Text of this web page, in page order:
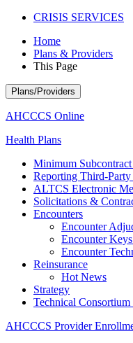
CRISIS SERVICES
Home
Plans & Providers
This Page
Plans/Providers
AHCCCS Online
Health Plans
Minimum
Reporting Third-
ALTCS Electronic
Solicitations &
Encounters
Encounter
Encounter
Encounter
Reinsurance
Hot News
Strategy
Technical
AHCCCS Provider